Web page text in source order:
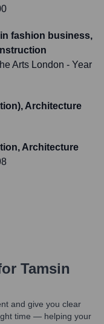
fashion business,
Arts London - Year
Architecture
Architecture
Tamsin
and give you clear
time — helping your